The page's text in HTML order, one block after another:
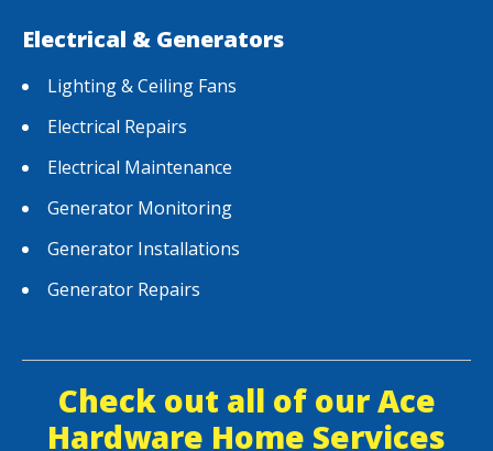
Electrical & Generators
Lighting & Ceiling Fans
Electrical Repairs
Electrical Maintenance
Generator Monitoring
Generator Installations
Generator Repairs
Check out all of our Ace
Hardware Home Services